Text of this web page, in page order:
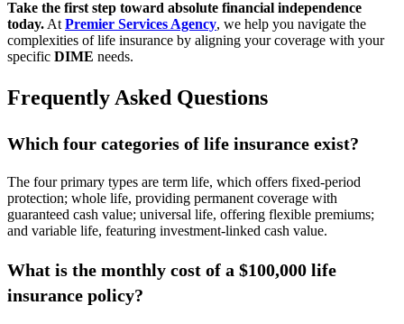
Take the first step toward absolute financial independence
today. At Premier Services Agency, we help you navigate the
complexities of life insurance by aligning your coverage with your
specific DIME needs.
Frequently Asked Questions
Which four categories of life insurance exist?
The four primary types are term life, which offers fixed-period
protection; whole life, providing permanent coverage with
guaranteed cash value; universal life, offering flexible premiums;
and variable life, featuring investment-linked cash value.
What is the monthly cost of a $100,000 life
insurance policy?